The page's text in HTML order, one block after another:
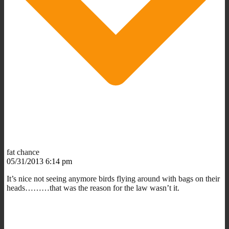
fat chance
05/31/2013 6:14 pm
It’s nice not seeing anymore birds flying around with bags on their
heads………that was the reason for the law wasn’t it.